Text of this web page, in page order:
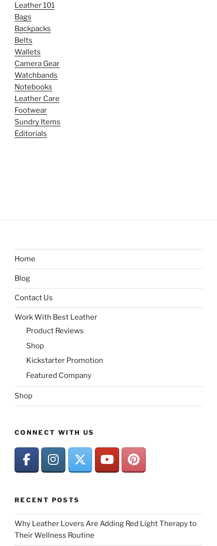
Leather 101
Bags
Backpacks
Belts
Wallets
Camera Gear
Watchbands
Notebooks
Leather Care
Footwear
Sundry Items
Editorials
Home
Blog
Contact Us
Work With Best Leather
Product Reviews
Shop
Kickstarter Promotion
Featured Company
Shop
CONNECT WITH US
RECENT POSTS
Why Leather Lovers Are Adding Red Light Therapy to
Their Wellness Routine